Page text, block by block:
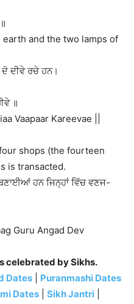
and the two lamps of
ਦੀਵੇ ਰਚੇ ਹਨ।
॥
Vaapaar Kareevae ||
shops (the fourteen
is transacted.
ਹਨ ਜਿਨ੍ਹਾਂ ਵਿੱਚ ਵਣਜ-
Guru Angad Dev
celebrated by Sikhs.
Dates| Puranmashi Dates
Dates Sikh Jantri